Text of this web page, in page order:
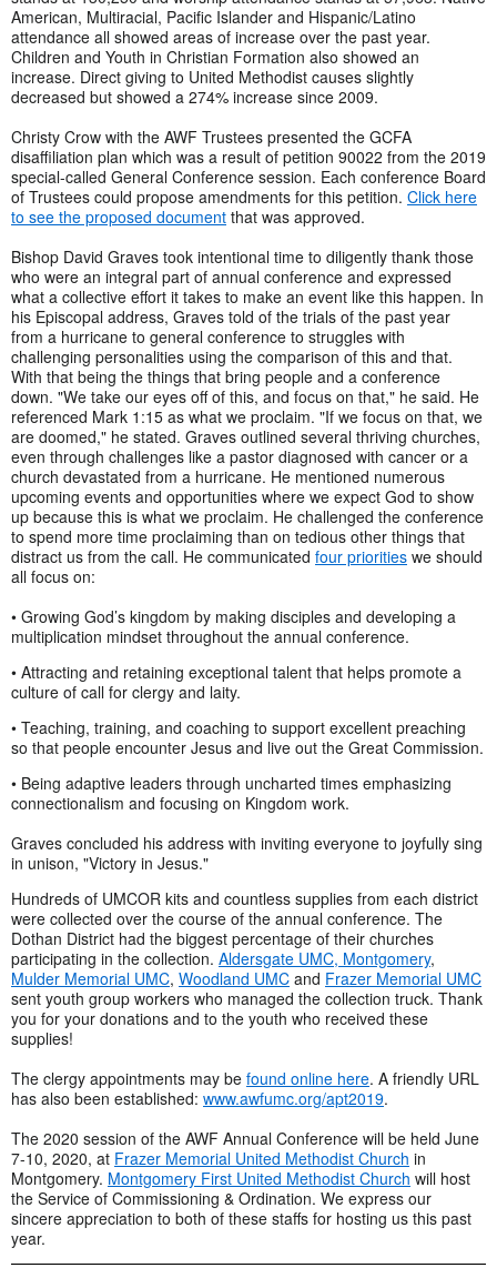
American, Multiracial, Pacific Islander and Hispanic/Latino
attendance all showed areas of increase over the past year.
Children and Youth in Christian Formation also showed an
increase. Direct giving to United Methodist causes slightly
decreased but showed a 274% increase since 2009.
Christy Crow with the AWF Trustees presented the GCFA
disaffiliation plan which was a result of petition 90022 from the 2019
special-called General Conference session. Each conference Board
of Trustees could propose amendments for this petition. Click here
to see the proposed document that was approved.
Bishop David Graves took intentional time to diligently thank those
who were an integral part of annual conference and expressed
what a collective effort it takes to make an event like this happen. In
his Episcopal address, Graves told of the trials of the past year
from a hurricane to general conference to struggles with
challenging personalities using the comparison of this and that.
With that being the things that bring people and a conference
down. "We take our eyes off of this, and focus on that," he said. He
referenced Mark 1:15 as what we proclaim. "If we focus on that, we
are doomed," he stated. Graves outlined several thriving churches,
even through challenges like a pastor diagnosed with cancer or a
church devastated from a hurricane. He mentioned numerous
upcoming events and opportunities where we expect God to show
up because this is what we proclaim. He challenged the conference
to spend more time proclaiming than on tedious other things that
distract us from the call. He communicated four priorities we should
all focus on:
• Growing God’s kingdom by making disciples and developing a
multiplication mindset throughout the annual conference.
• Attracting and retaining exceptional talent that helps promote a
culture of call for clergy and laity.
• Teaching, training, and coaching to support excellent preaching
so that people encounter Jesus and live out the Great Commission.
• Being adaptive leaders through uncharted times emphasizing
connectionalism and focusing on Kingdom work.
Graves concluded his address with inviting everyone to joyfully sing
in unison, "Victory in Jesus."
Hundreds of UMCOR kits and countless supplies from each district
were collected over the course of the annual conference. The
Dothan District had the biggest percentage of their churches
participating in the collection. Aldersgate UMC, Montgomery,
Mulder Memorial UMC, Woodland UMC and Frazer Memorial UMC
sent youth group workers who managed the collection truck. Thank
you for your donations and to the youth who received these
supplies!
The clergy appointments may be found online here. A friendly URL
has also been established: www.awfumc.org/apt2019.
The 2020 session of the AWF Annual Conference will be held June
7-10, 2020, at Frazer Memorial United Methodist Church in
Montgomery. Montgomery First United Methodist Church will host
the Service of Commissioning & Ordination. We express our
sincere appreciation to both of these staffs for hosting us this past
year.